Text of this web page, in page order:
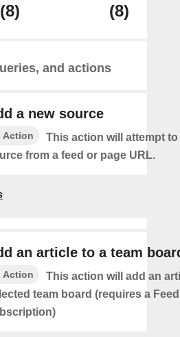
(8)
(8)
and actions
a new source
Action
This action will attempt to
from a feed or page URL.
an article to a team
Action
This action will add an
team board (requires a